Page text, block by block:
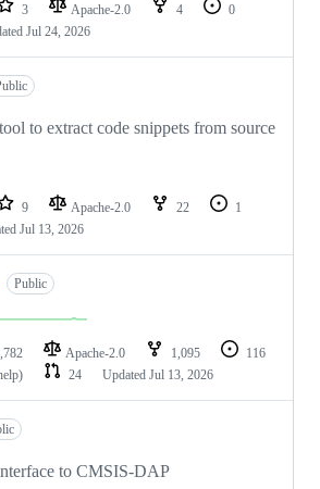
3 Apache-2.0 4
0
Jul 24, 2026
to extract code snippets from source
9 Apache-2.0 22
1
Jul 13, 2026
Public
Apache-2.0 1,095
116
24 Updated Jul 13, 2026
to CMSIS-DAP